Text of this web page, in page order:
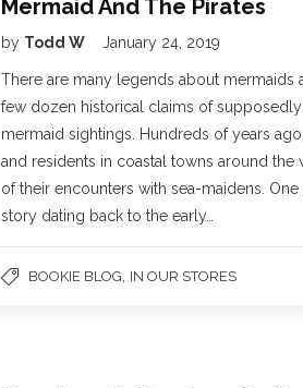
Mermaid And The Pirates
by Todd W January 24, 2019
There are many legends about mermaids
few dozen historical claims of supposedly
mermaid sightings. Hundreds of years
and residents in coastal towns around the
of their encounters with sea-maidens.
story dating back to the early…
BOOKIE BLOG IN OUR STORES